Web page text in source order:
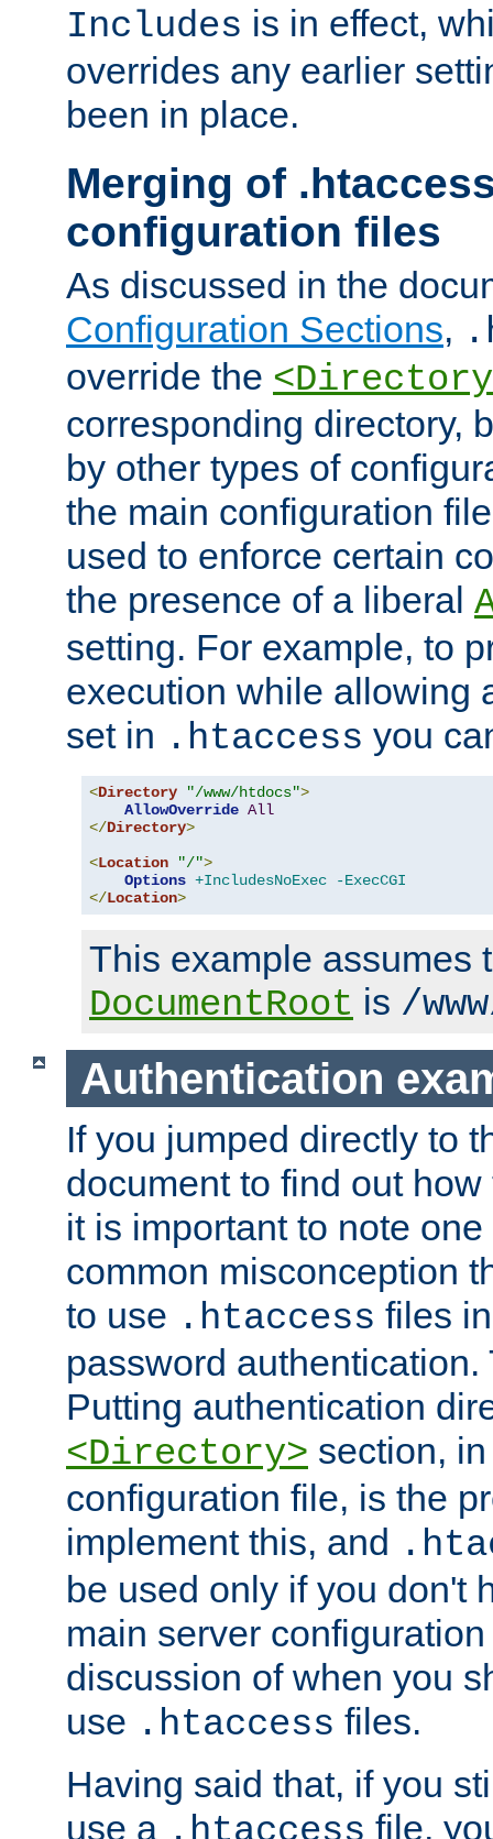
Includes is in effect,
overrides any earlier
been in place.
Merging of
configuration files
As discussed in the
Configuration Sections,
override the
corresponding directory,
by other types of
the main configuration
used to enforce certain
the presence of a liberal
setting. For example, to
execution while allowing
set in .htaccess you
<Directory "/www/htdocs">
AllowOverride All
</Directory>
<Location "/">
Options +IncludesNoExec
-ExecCGI
</Location>
This example assumes
DocumentRoot is /
Authentication
If you jumped directly to
document to find out
it is important to note
common misconception
to use .htaccess files
password
Putting authentication
<Directory> section,
configuration file, is the
implement this, and
be used only if you don't
main server
discussion of when you
use .htaccess files.
Having said that, if you
use a
file,